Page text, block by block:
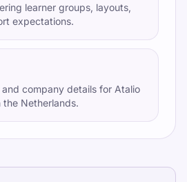
learner groups, layouts,
expectations.
company details for Atalio
the Netherlands.